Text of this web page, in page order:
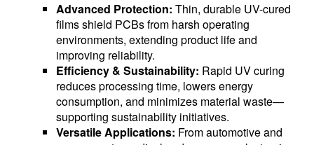
Advanced Protection: Thin, durable UV-cured
films shield PCBs from harsh operating
environments, extending product life and
improving reliability.
Efficiency & Sustainability: Rapid UV curing
reduces processing time, lowers energy
consumption, and minimizes material waste—
supporting sustainability initiatives.
Versatile Applications: From automotive and